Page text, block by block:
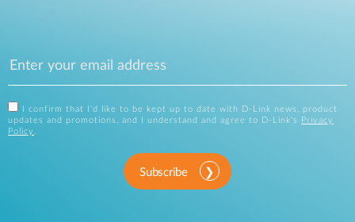
I confirm that I'd like to be kept up to date with D-Link news, product
updates and promotions, and I understand and agree to D-Link's
Privacy
Policy
Subscribe